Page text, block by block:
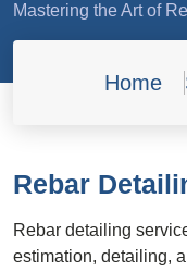
Mastering the Art of
Home
Rebar
Rebar detailing
estimation, detailing,